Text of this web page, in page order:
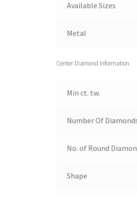
Available Sizes
Metal
Center Diamond Information
Min ct. tw.
Number Of
No. of Round
Shape